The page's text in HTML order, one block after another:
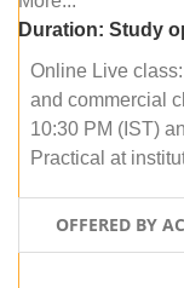
Duration: Study
Online Live
and commercial
10:30 PM (IST)
Practical at
OFFERED BY